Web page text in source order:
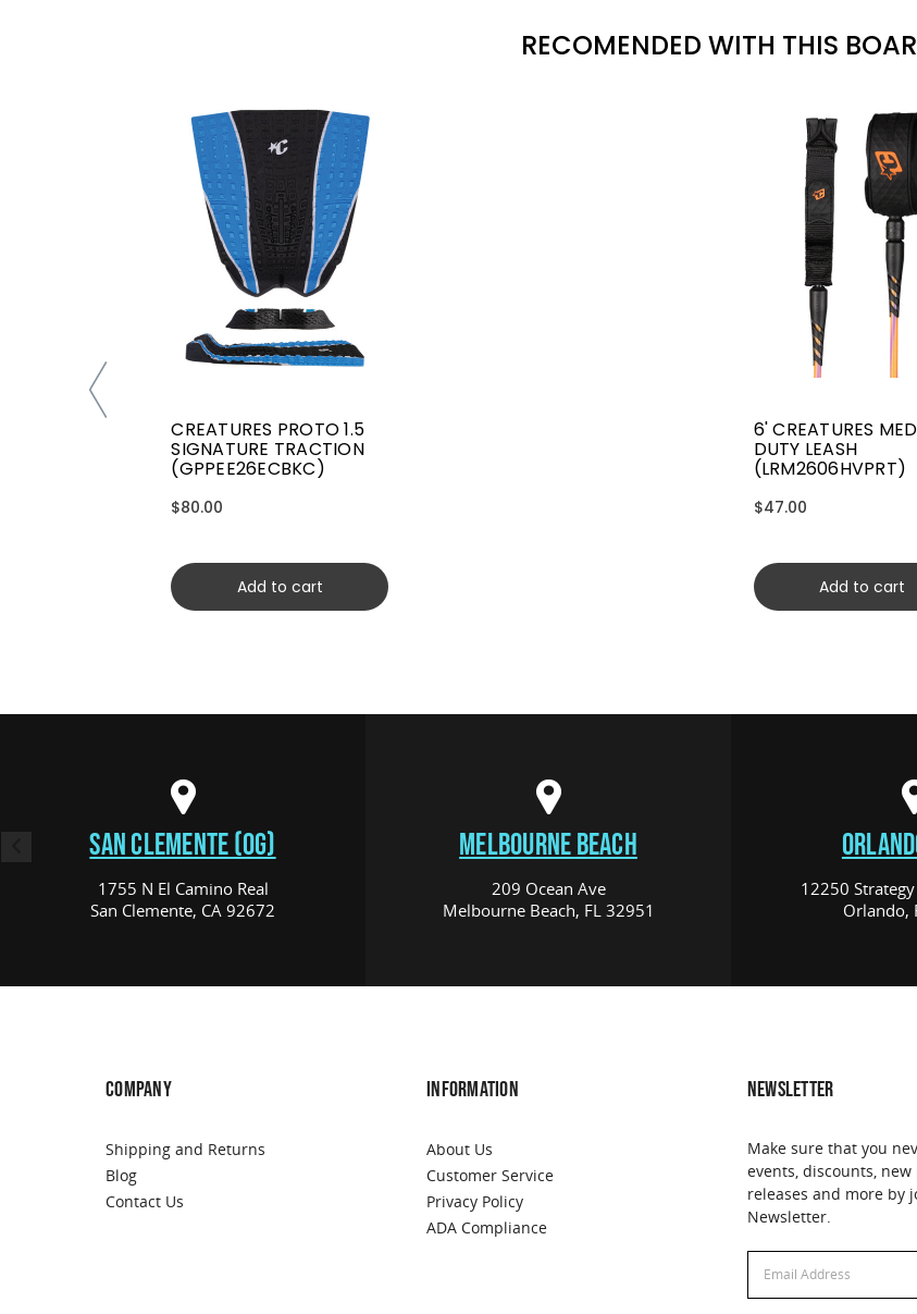
RECOMENDED WITH THIS
CREATURES PROTO 1.5
SIGNATURE TRACTION
(GPPEE26ECBKC)
$80.00
Add to cart
6' CREATURES
DUTY LEASH
(LRM2606HVPRT)
$47.00
Add to cart
SAN CLEMENTE (OG)
1755 N El Camino Real
San Clemente, CA 92672
MELBOURNE BEACH
209 Ocean Ave
Melbourne Beach, FL 32951
12250
Orlando,
COMPANY
Shipping and Returns
Blog
Contact Us
INFORMATION
About Us
Customer Service
Privacy Policy
ADA Compliance
NEWSLETTER
Make sure that you
events, discounts,
releases and more by
Newsletter.
Address